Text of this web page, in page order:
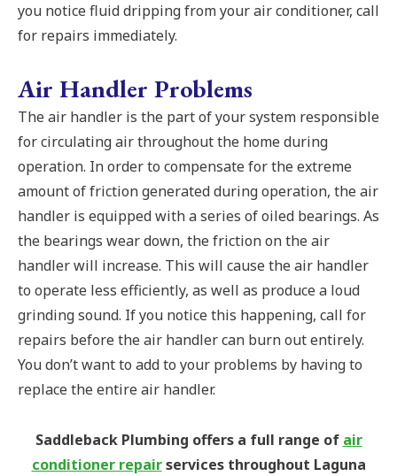
you notice fluid dripping from your air conditioner, call
for repairs immediately.
Air Handler Problems
The air handler is the part of your system responsible
for circulating air throughout the home during
operation. In order to compensate for the extreme
amount of friction generated during operation, the air
handler is equipped with a series of oiled bearings. As
the bearings wear down, the friction on the air
handler will increase. This will cause the air handler
to operate less efficiently, as well as produce a loud
grinding sound. If you notice this happening, call for
repairs before the air handler can burn out entirely.
You don’t want to add to your problems by having to
replace the entire air handler.
Saddleback Plumbing offers a full range of air
conditioner repairservices throughout Laguna